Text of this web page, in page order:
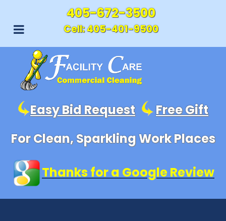
405-672-3500
Cell:405-401-9500
Easy Bid Request
Free Gift
For Clean, Sparkling Work Places
Thanks for a Google Review